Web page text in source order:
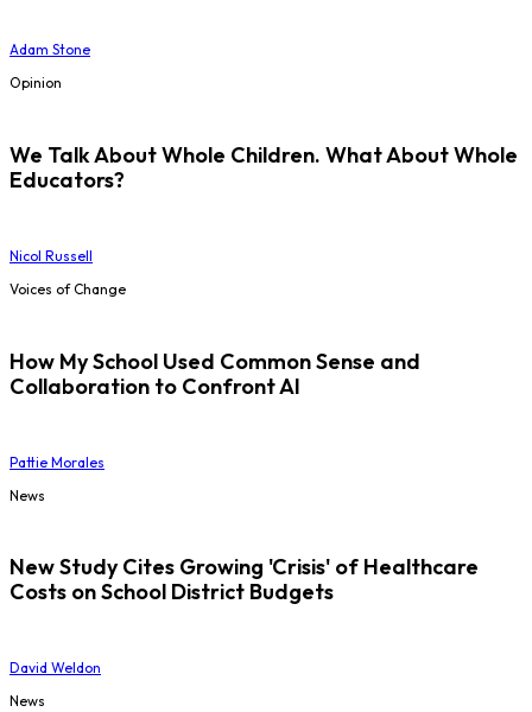
Adam Stone
Opinion
We Talk About Whole Children. What About Whole
Educators?
Nicol Russell
Voices of Change
How My School Used Common Sense and
Collaboration to Confront AI
Pattie Morales
News
New Study Cites Growing 'Crisis' of Healthcare
Costs on School District Budgets
David Weldon
News